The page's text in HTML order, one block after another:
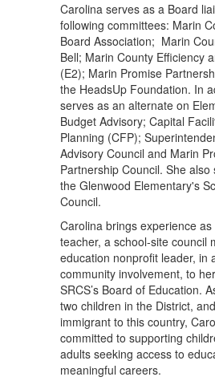
Carolina serves as a Board
following committees: Marin
Board Association; Marin
Bell; Marin County Efficiency
(E2); Marin Promise
the HeadsUp Foundation. In
serves as an alternate on
Budget Advisory; Capital
Planning (CFP);
Advisory Council and Marin
Partnership Council. She also
the Glenwood Elementary's
Council.
Carolina brings experience
teacher, a school-site council
education nonprofit leader, in
community involvement, to
SRCS’s Board of Education.
two children in the District,
immigrant to this country,
committed to supporting
adults seeking access to
meaningful careers.